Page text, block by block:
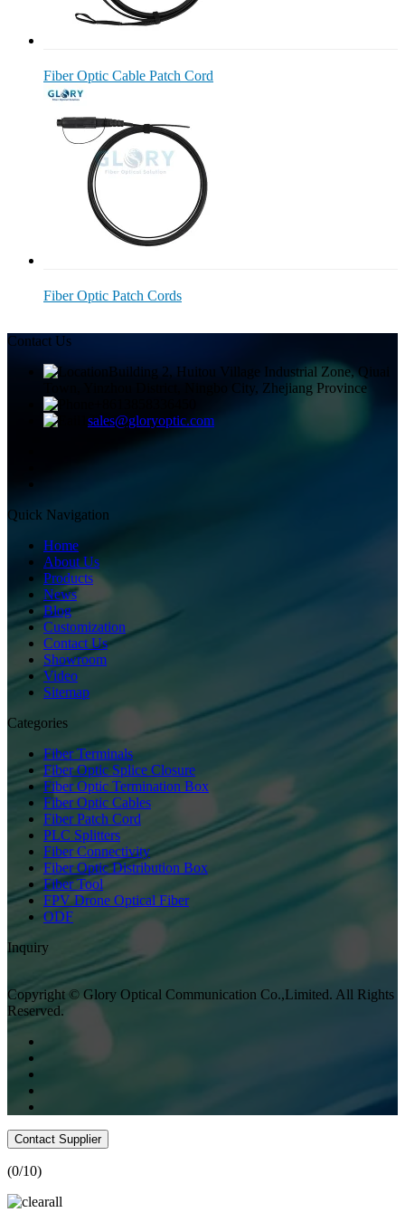
Fiber Optic Cable Patch Cord
Fiber Optic Patch Cords
Contact Us
Building 2, Huitou Village Industrial Zone, Qiuai
Town, Yinzhou District, Ningbo City, Zhejiang Province
sales@gloryoptic.com
Quick Navigation
Home
About Us
Products
News
Blog
Customization
Contact Us
Showroom
Video
Sitemap
Categories
Fiber Terminals
Fiber Optic Splice Closure
Fiber Optic Termination Box
Fiber Optic Cables
Fiber Patch Cord
PLC Splitters
Fiber Connectivity
Fiber Optic Distribution Box
Fiber Tool
FPV Drone Optical Fiber
ODF
Inquiry
Copyright © Glory Optical Communication Co.,Limited. All Rights
Reserved.
Contact Supplier
(0/10)